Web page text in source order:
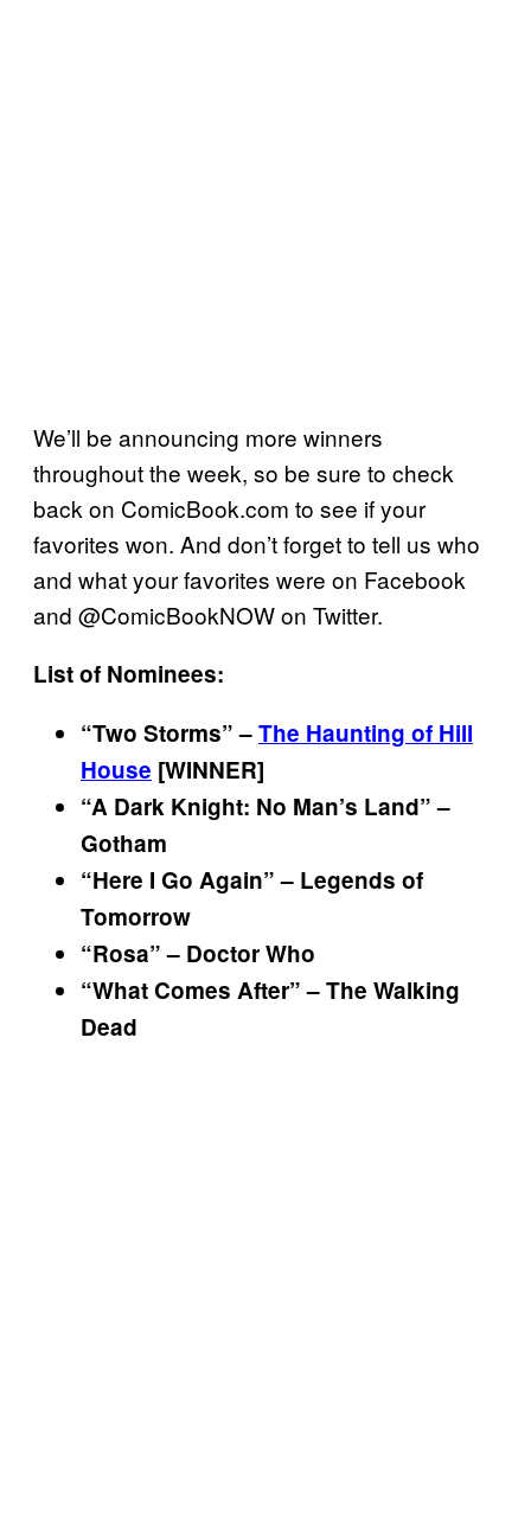
We’ll be announcing more winners
throughout the week, so be sure to check
back on ComicBook.com to see if your
favorites won. And don’t forget to tell us who
and what your favorites were on Facebook
and @ComicBookNOW on Twitter.
List of Nominees:
“Two Storms” –The Haunting of Hill
House [WINNER]
“A Dark Knight: No Man’s Land” –
Gotham
“Here I Go Again” – Legends of
Tomorrow
“Rosa” – Doctor Who
“What Comes After” – The Walking
Dead